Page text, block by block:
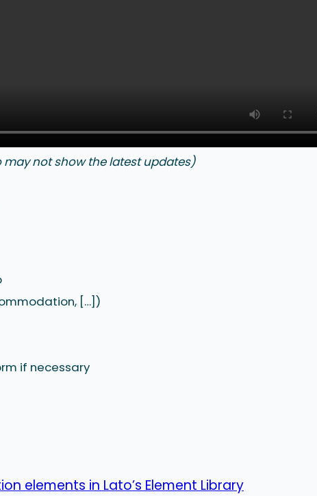
may not show the latest updates)
[…])
if necessary
elements in Lato’s Element Library